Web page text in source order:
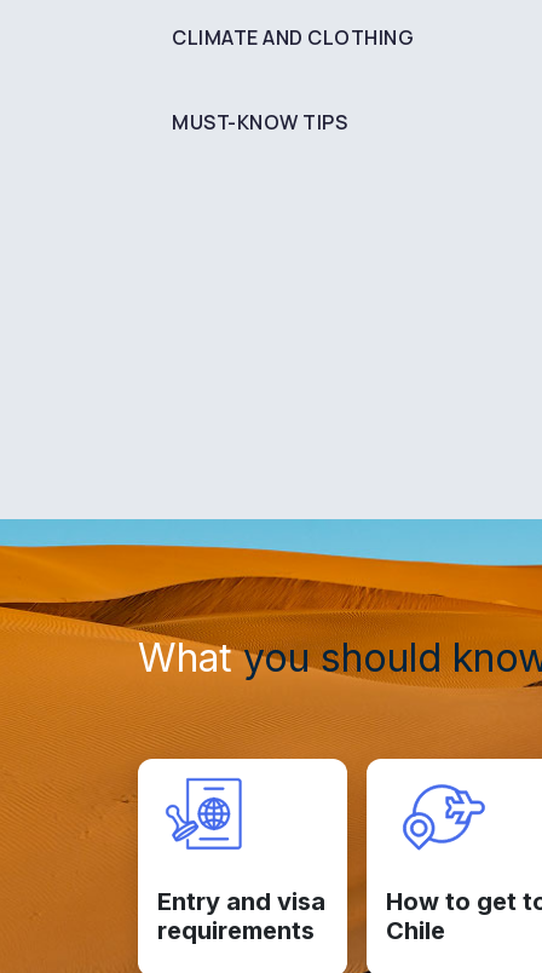
CLIMATE AND CLOTHING
MUST-KNOW TIPS
Whatyou should
Entry and visa
requirements
How to get
Chile